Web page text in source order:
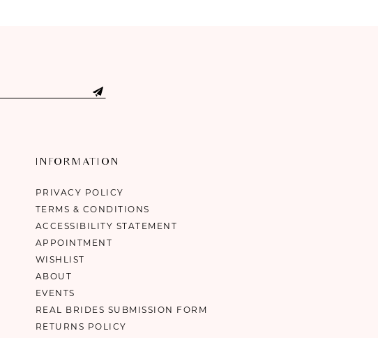
INFORMATION
PRIVACY POLICY
TERMS & CONDITIONS
ACCESSIBILITY STATEMENT
APPOINTMENT
WISHLIST
ABOUT
EVENTS
REAL BRIDES SUBMISSION FORM
RETURNS POLICY